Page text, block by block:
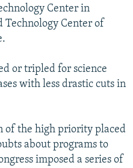
Center in
Technology Center of
or tripled for science
with less drastic cuts in
of the high priority placed
about programs to
imposed a series of